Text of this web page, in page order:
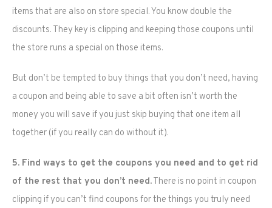
items that are also on store special. You know double the
discounts. They key is clipping and keeping those coupons until
the store runs a special on those items.
But don’t be tempted to buy things that you don’t need, having
a coupon and being able to save a bit often isn’t worth the
money you will save if you just skip buying that one item all
together (if you really can do without it).
5. Find ways to get the coupons you need and to get rid
of the rest that you don’t need.There is no point in coupon
clipping if you can’t find coupons for the things you truly need